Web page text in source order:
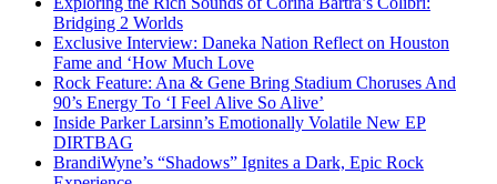
Bridging 2 Worlds
Exclusive Interview: Daneka Nation Reflect on Houston
Fame and ‘How Much Love
Rock Feature: Ana & Gene Bring Stadium Choruses And
90’s Energy To ‘I Feel Alive So Alive’
Inside Parker Larsinn’s Emotionally Volatile New EP
DIRTBAG
BrandiWyne’s “Shadows” Ignites a Dark, Epic Rock